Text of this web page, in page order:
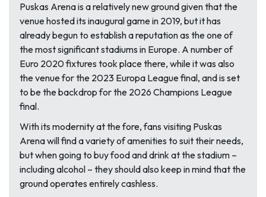
Puskas Arena is a relatively new ground given that the
venue hosted its inaugural game in 2019, but it has
already begun to establish a reputation as the one of
the most significant stadiums in Europe. A number of
Euro 2020 fixtures took place there, while it was also
the venue for the 2023 Europa League final, and is set
to be the backdrop for the 2026 Champions League
final.
With its modernity at the fore, fans visiting Puskas
Arena will find a variety of amenities to suit their needs,
but when going to buy food and drink at the stadium –
including alcohol – they should also keep in mind that the
ground operates entirely cashless.